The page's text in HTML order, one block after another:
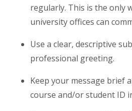
regularly. This is the only
university offices can
Use a clear, descriptive
professional greeting.
Keep your message brief
course and/or student ID